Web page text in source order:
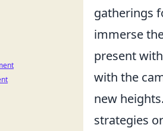
gatherings
immerse
present
with the
new
strategies